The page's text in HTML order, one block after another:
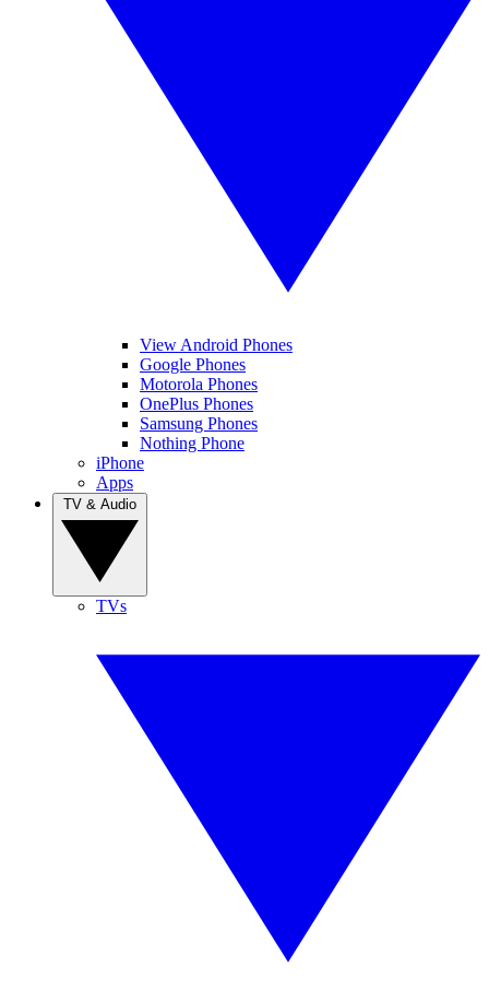
View Android Phones
Google Phones
Motorola Phones
OnePlus Phones
Samsung Phones
Nothing Phone
iPhone
Apps
TVs